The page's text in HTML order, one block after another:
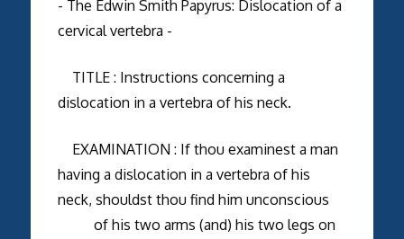
- The Edwin Smith Papyrus: Dislocation of a
cervical vertebra -
TITLE : Instructions concerning a
dislocation in a vertebra of his neck.
EXAMINATION : If thou examinest a man
having a dislocation in a vertebra of his
neck, shouldst thou find him unconscious
of his two arms (and) his two legs on